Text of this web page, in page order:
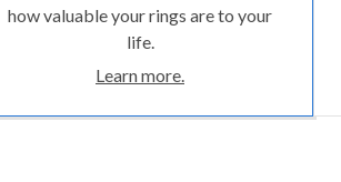
how valuable your rings are to your
life.
Learn more.